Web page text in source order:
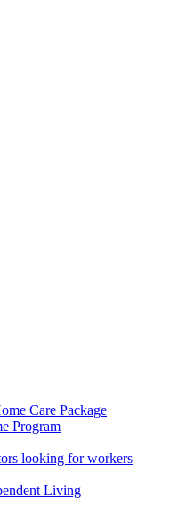
Care Package
Program
looking for workers
Living